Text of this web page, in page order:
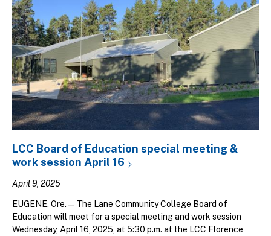
LCC Board of Education special meeting &
work session April 16
April 9, 2025
EUGENE, Ore. — The Lane Community College Board of
Education will meet for a special meeting and work session
Wednesday, April 16, 2025, at 5:30 p.m. at the LCC Florence